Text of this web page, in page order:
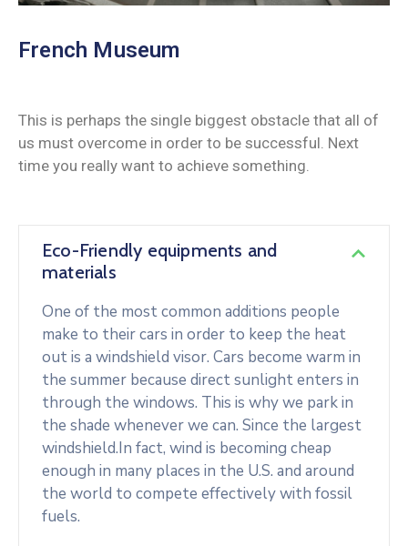
French Museum
This is perhaps the single biggest obstacle that all of
us must overcome in order to be successful. Next
time you really want to achieve something.
Eco-Friendly equipments and
materials
One of the most common additions people
make to their cars in order to keep the heat
out is a windshield visor. Cars become warm in
the summer because direct sunlight enters in
through the windows. This is why we park in
the shade whenever we can. Since the largest
windshield.In fact, wind is becoming cheap
enough in many places in the U.S. and around
the world to compete effectively with fossil
fuels.